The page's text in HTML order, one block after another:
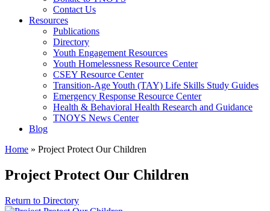
Contact Us
Resources
Publications
Directory
Youth Engagement Resources
Youth Homelessness Resource Center
CSEY Resource Center
Transition-Age Youth (TAY) Life Skills Study Guides
Emergency Response Resource Center
Health & Behavioral Health Research and Guidance
TNOYS News Center
Blog
Home » Project Protect Our Children
Project Protect Our Children
Return to Directory